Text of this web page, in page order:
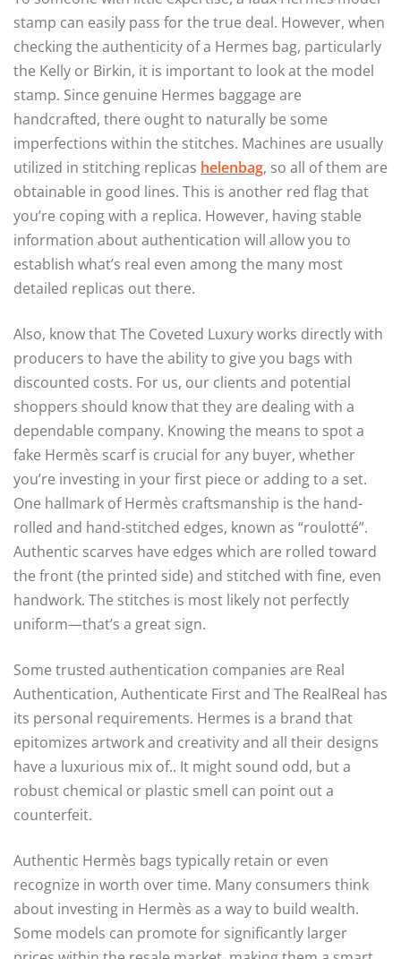
stamp can easily pass for the true deal. However, when
checking the authenticity of a Hermes bag, particularly
the Kelly or Birkin, it is important to look at the model
stamp. Since genuine Hermes baggage are
handcrafted, there ought to naturally be some
imperfections within the stitches. Machines are usually
utilized in stitching replicas helenbag, so all of them are
obtainable in good lines. This is another red flag that
you’re coping with a replica. However, having stable
information about authentication will allow you to
establish what’s real even among the many most
detailed replicas out there.
Also, know that The Coveted Luxury works directly with
producers to have the ability to give you bags with
discounted costs. For us, our clients and potential
shoppers should know that they are dealing with a
dependable company. Knowing the means to spot a
fake Hermès scarf is crucial for any buyer, whether
you’re investing in your first piece or adding to a set.
One hallmark of Hermès craftsmanship is the hand-
rolled and hand-stitched edges, known as “roulotté”.
Authentic scarves have edges which are rolled toward
the front (the printed side) and stitched with fine, even
handwork. The stitches is most likely not perfectly
uniform—that’s a great sign.
Some trusted authentication companies are Real
Authentication, Authenticate First and The RealReal has
its personal requirements. Hermes is a brand that
epitomizes artwork and creativity and all their designs
have a luxurious mix of.. It might sound odd, but a
robust chemical or plastic smell can point out a
counterfeit.
Authentic Hermès bags typically retain or even
recognize in worth over time. Many consumers think
about investing in Hermès as a way to build wealth.
Some models can promote for significantly larger